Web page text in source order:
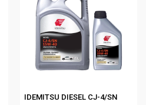
IDEMITSU DIESEL CJ-4/SN